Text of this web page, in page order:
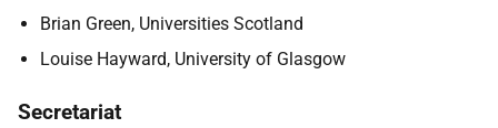
Brian Green, Universities Scotland
Louise Hayward, University of Glasgow
Secretariat